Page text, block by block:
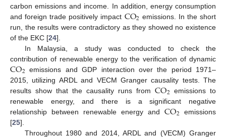
carbon emissions and income. In addition, energy consumption
and foreign trade positively impact CO2 emissions. In the short
run, the results were contradictory as they showed no existence
of the EKC [24].
In Malaysia, a study was conducted to check the
contribution of renewable energy to the verification of dynamic
CO2 emissions and GDP interaction over the period 1971–
2015, utilizing ARDL and VECM Granger causality tests. The
results show that the causality runs from CO2 emissions to
renewable energy, and there is a significant negative
relationship between renewable energy and CO2 emissions
[25].
Throughout 1980 and 2014, ARDL and (VECM) Granger